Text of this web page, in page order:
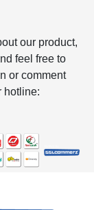
our product,
feel free to
or comment
hotline: